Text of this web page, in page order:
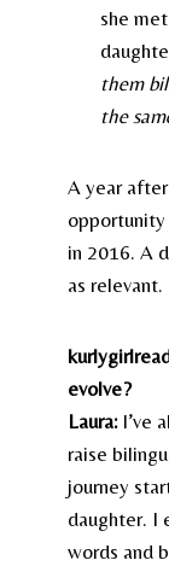
she
them
the
A year
in 2016. A
as relevant.
evolve?
Laura:I’ve
raise
journey
daughter. I
words and